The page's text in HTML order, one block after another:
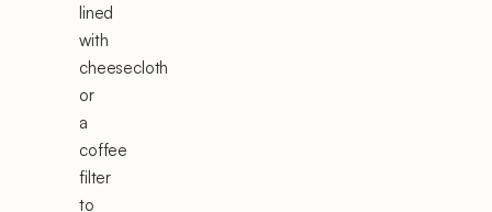
lined
with
cheesecloth
or
a
coffee
filter
to